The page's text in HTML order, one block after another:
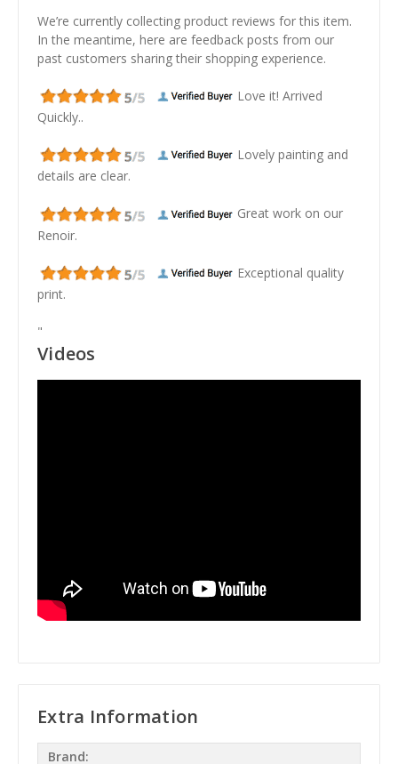
We’re currently collecting product reviews for this item.
In the meantime, here are feedback posts from our
past customers sharing their shopping experience.
Love it! Arrived
Quickly..
Lovely painting and
details are clear.
Great work on our
Renoir.
Exceptional quality
print.
"
Videos
Extra Information
Brand: